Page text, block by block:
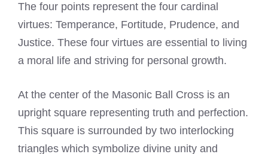
The four points represent the four cardinal
virtues: Temperance, Fortitude, Prudence, and
Justice. These four virtues are essential to living
a moral life and striving for personal growth.
At the center of the Masonic Ball Cross is an
upright square representing truth and perfection.
This square is surrounded by two interlocking
triangles which symbolize divine unity and